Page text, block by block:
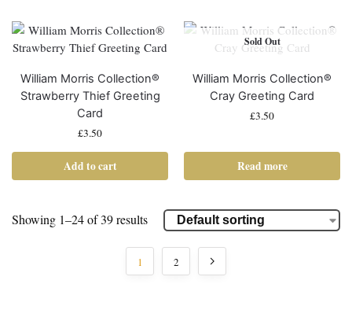
William Morris Collection®
Strawberry Thief Greeting
Card
£3.50
Add to cart
Sold Out
William Morris Collection®
Cray Greeting Card
£3.50
Read more
Showing 1–24 of 39 results
1 2